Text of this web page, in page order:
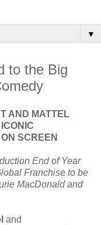
▼
to the Big
AND MATTEL
SCREEN
End of Year
Franchise to be
MacDonald and
and